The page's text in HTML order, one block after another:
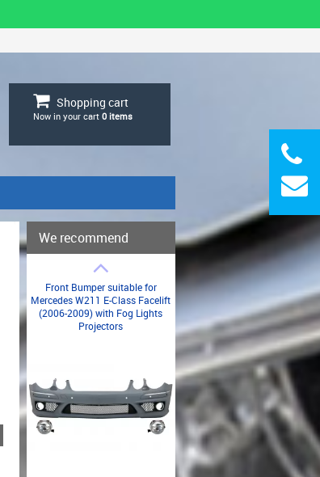
Shopping cart
Now in your cart 0items
We recommend
Front Bumper suitable for
Mercedes W211 E-Class Facelift
(2006-2009) with Fog Lights
Projectors